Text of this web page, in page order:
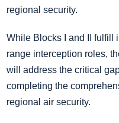
regional security.
While Blocks I and II fulfill
range interception roles,
will address the critical
completing the
regional air security.